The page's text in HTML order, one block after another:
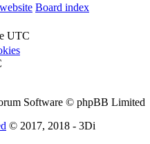
Board index
UTC
Software © phpBB Limited
© 2017, 2018 - 3Di